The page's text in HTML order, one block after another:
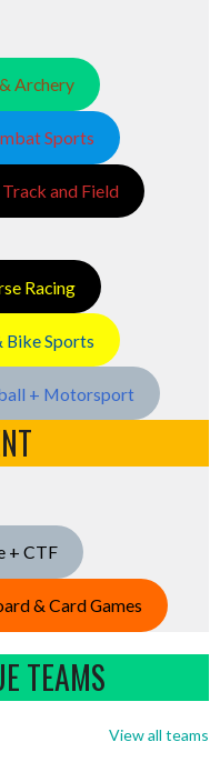
Archery
Sports
and Field
Racing
Bike Sports
+ Motorsport
+ CTF
& Card Games
TEAMS
View all teams